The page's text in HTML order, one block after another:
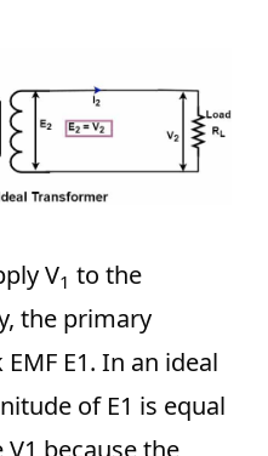
V1 to the
the primary
E1. In an ideal
of E1 is equal
because the